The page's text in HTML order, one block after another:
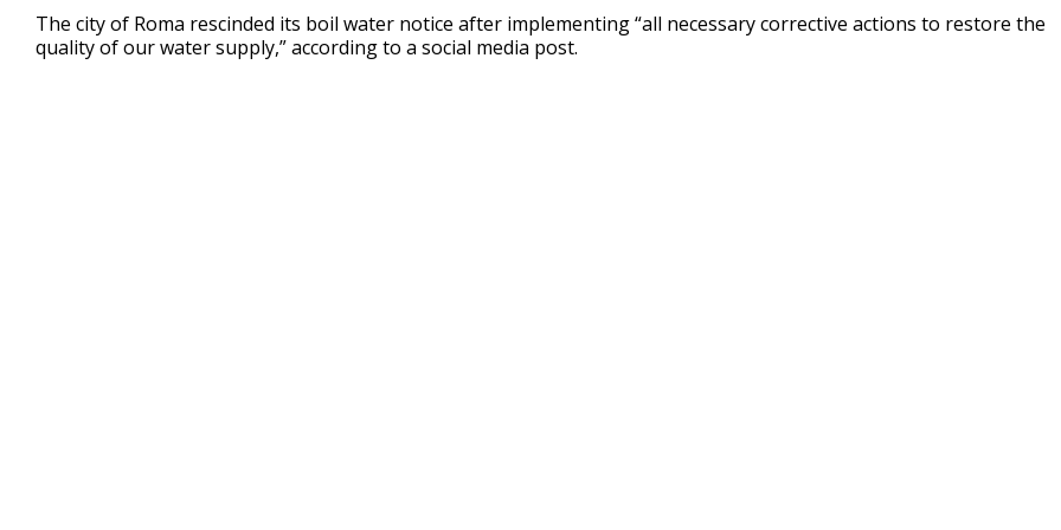
24
seconds Volume
90%
The city of Roma rescinded its boil water notice after implementing “all necessary corrective actions to restore the
quality of our water supply,” according to a social media post.